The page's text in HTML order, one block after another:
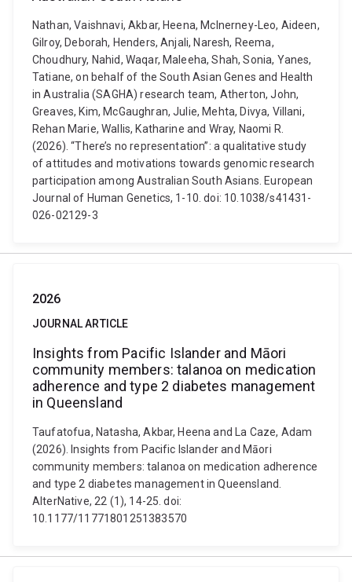
Nathan, Vaishnavi, Akbar, Heena, McInerney-Leo, Aideen,
Gilroy, Deborah, Henders, Anjali, Naresh, Reema,
Choudhury, Nahid, Waqar, Maleeha, Shah, Sonia, Yanes,
Tatiane, on behalf of the South Asian Genes and Health
in Australia (SAGHA) research team, Atherton, John,
Greaves, Kim, McGaughran, Julie, Mehta, Divya, Villani,
Rehan Marie, Wallis, Katharine and Wray, Naomi R.
(2026). “There’s no representation”: a qualitative study
of attitudes and motivations towards genomic research
participation among Australian South Asians. European
Journal of Human Genetics, 1-10. doi: 10.1038/s41431-
026-02129-3
2026
JOURNAL ARTICLE
Insights from Pacific Islander and Māori
community members: talanoa on medication
adherence and type 2 diabetes management
in Queensland
Taufatofua, Natasha, Akbar, Heena and La Caze, Adam
(2026). Insights from Pacific Islander and Māori
community members: talanoa on medication adherence
and type 2 diabetes management in Queensland.
AlterNative, 22 (1), 14-25. doi:
10.1177/11771801251383570